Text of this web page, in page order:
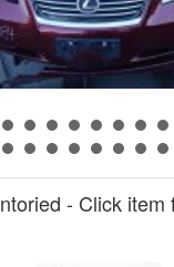
- Click item